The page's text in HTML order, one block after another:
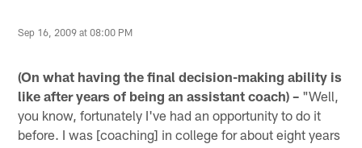
Sep 16, 2009 at 08:00 PM
(On what having the final decision-making ability is
like after years of being an assistant coach) – "Well,
you know, fortunately I've had an opportunity to do it
before. I was [coaching] in college for about eight years